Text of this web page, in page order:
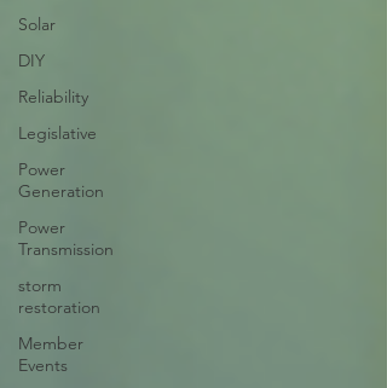
Solar
DIY
Reliability
Legislative
Power
Generation
Power
Transmission
storm
restoration
Member
Events